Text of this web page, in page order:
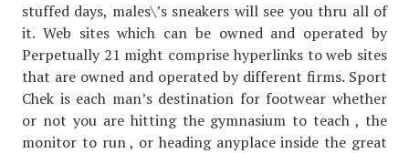
stuffed days, males\’s sneakers will see you thru all of
it. Web sites which can be owned and operated by
Perpetually 21 might comprise hyperlinks to web sites
that are owned and operated by different firms. Sport
Chek is each man’s destination for footwear whether
or not you are hitting the gymnasium to teach , the
monitor to run , or heading anyplace inside the great